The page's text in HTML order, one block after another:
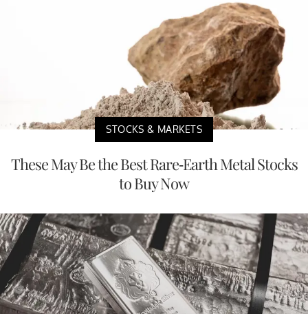
STOCKS & MARKETS
These May Be the Best Rare-Earth Metal Stocks
to Buy Now